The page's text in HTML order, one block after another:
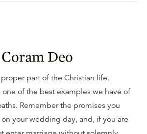
Coram Deo
part of the Christian life.
one of the best examples we have of
Remember the promises you
your wedding day, and, if you are